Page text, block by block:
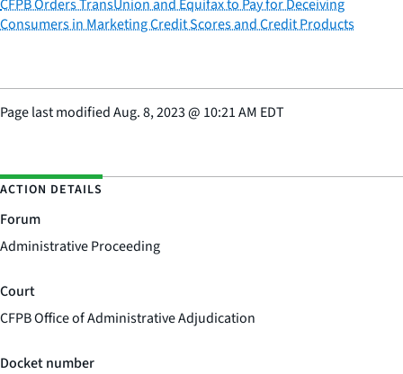
CFPB Orders TransUnion and Equifax to Pay for Deceiving
Consumers in Marketing Credit Scores and Credit Products
Page last modifiedAug. 8, 2023@ 10:21 AM EDT
ACTION DETAILS
Forum
Administrative Proceeding
Court
CFPB Office of Administrative Adjudication
Docket number